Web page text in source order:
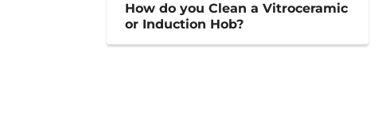
How do you Clean a Vitroceramic
or Induction Hob?